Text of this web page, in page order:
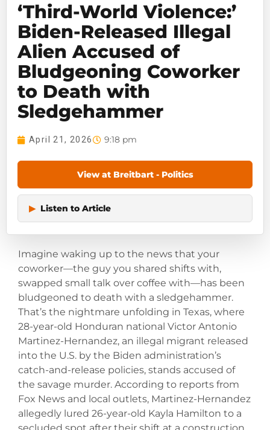
‘Third-World Violence:’
Biden-Released Illegal
Alien Accused of
Bludgeoning Coworker
to Death with
Sledgehammer
April 21, 2026 9:18 pm
View at Breitbart - Politics
▶ Listen to Article
Imagine waking up to the news that your
coworker—the guy you shared shifts with,
swapped small talk over coffee with—has been
bludgeoned to death with a sledgehammer.
That’s the nightmare unfolding in Texas, where
28-year-old Honduran national Victor Antonio
Martinez-Hernandez, an illegal migrant released
into the U.S. by the Biden administration’s
catch-and-release policies, stands accused of
the savage murder. According to reports from
Fox News and local outlets, Martinez-Hernandez
allegedly lured 26-year-old Kayla Hamilton to a